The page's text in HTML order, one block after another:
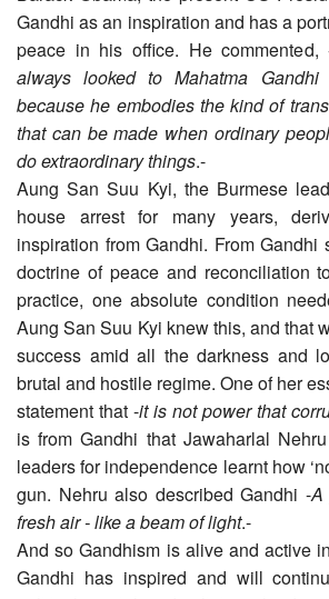
Gandhi as an inspiration and has a
peace in his office. He commented,
always looked to Mahatma
because he embodies the kind of
that can be made when ordinary
do extraordinary things.-
Aung San Suu Kyi, the Burmese
house arrest for many years,
inspiration from Gandhi. From Gandhi
doctrine of peace and reconciliation
practice, one absolute condition
Aung San Suu Kyi knew this, and that
success amid all the darkness and
brutal and hostile regime. One of her
statement that -it is not power that
is from Gandhi that Jawaharlal
leaders for independence learnt how
gun. Nehru also described Gandhi -A
fresh air - like a beam of light.-
And so Gandhism is alive and active
Gandhi has inspired and will